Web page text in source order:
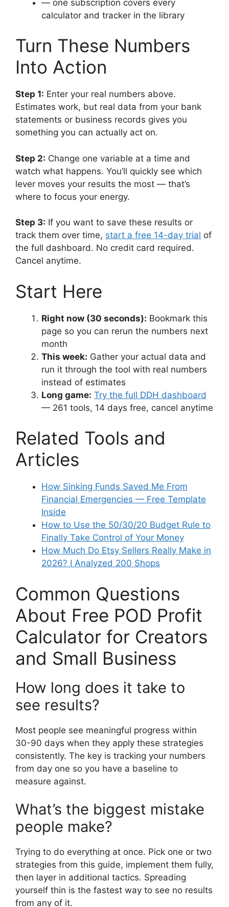
— one subscription covers every
calculator and tracker in the library
Turn These Numbers
Into Action
Step 1: Enter your real numbers above.
Estimates work, but real data from your bank
statements or business records gives you
something you can actually act on.
Step 2: Change one variable at a time and
watch what happens. You’ll quickly see which
lever moves your results the most — that’s
where to focus your energy.
Step 3: If you want to save these results or
track them over time, start a free 14-day trial of
the full dashboard. No credit card required.
Cancel anytime.
Start Here
Right now (30 seconds): Bookmark this
page so you can rerun the numbers next
month
This week: Gather your actual data and
run it through the tool with real numbers
instead of estimates
Long game: Try the full DDH dashboard
— 261 tools, 14 days free, cancel anytime
Related Tools and
Articles
How Sinking Funds Saved Me From
Financial Emergencies — Free Template
Inside
How to Use the 50/30/20 Budget Rule to
Finally Take Control of Your Money
How Much Do Etsy Sellers Really Make in
2026? I Analyzed 200 Shops
Common Questions
About Free POD Profit
Calculator for Creators
and Small Business
How long does it take to
see results?
Most people see meaningful progress within
30-90 days when they apply these strategies
consistently. The key is tracking your numbers
from day one so you have a baseline to
measure against.
What’s the biggest mistake
people make?
Trying to do everything at once. Pick one or two
strategies from this guide, implement them fully,
then layer in additional tactics. Spreading
yourself thin is the fastest way to see no results
from any of it.